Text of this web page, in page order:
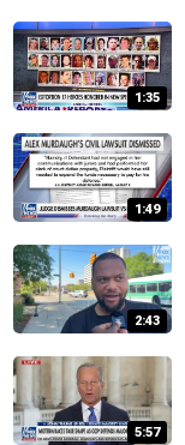
1:35
1:49
2:43
5:57